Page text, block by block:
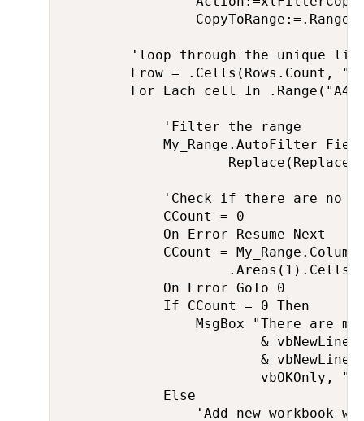
'loop through the unique
Lrow = .Cells(Rows.Count,
For Each cell In
            'Filter the range
My_Range.AutoFilter
'Check if there are no
            CCount = 0
            On Error Resume Next
CCount =
            On Error GoTo 0
            If CCount = 0 Then
MsgBox "There are
& vbNewLine
& vbNewLine
vbOKOnly,
            Else
'Add new workbook